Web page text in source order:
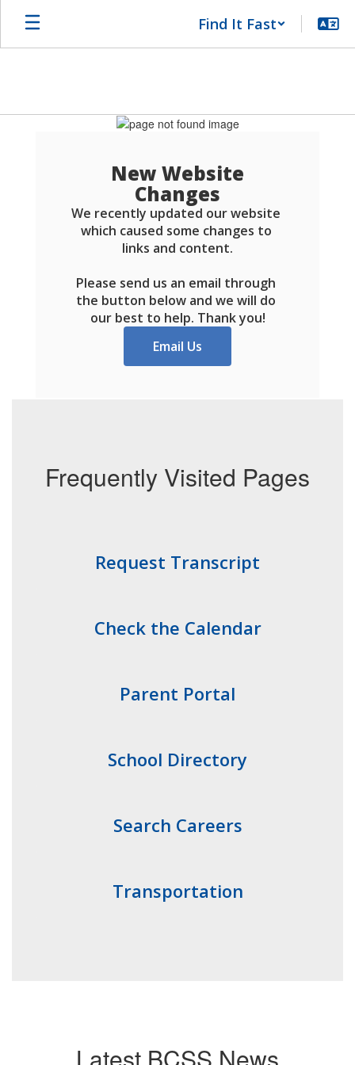
Find It Fast
New Website
Changes
We recently updated our website
which caused some changes to
links and content.
Please send us an email through
the button below and we will do
our best to help. Thank you!
Email Us
Frequently Visited Pages
Request Transcript
Check the Calendar
Parent Portal
School Directory
Search Careers
Transportation